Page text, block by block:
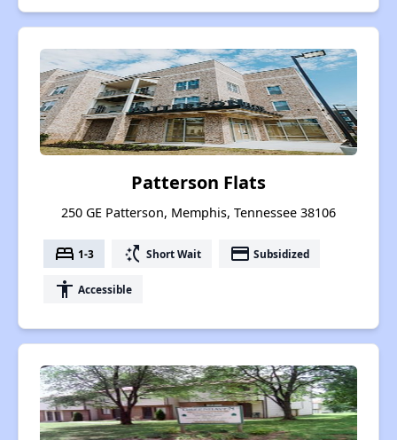
Patterson Flats
250 GE Patterson, Memphis, Tennessee 38106
bed 1-3 switch_access_shortcut Short Wait payment Subsidized
accessibility Accessible